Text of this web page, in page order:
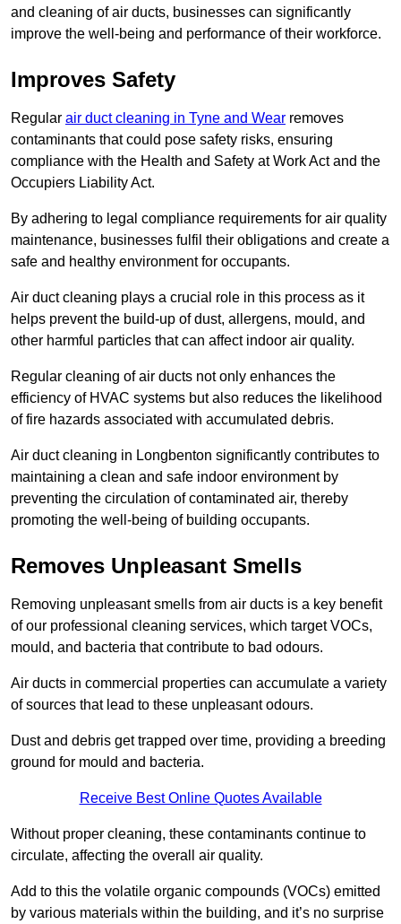
and cleaning of air ducts, businesses can significantly
improve the well-being and performance of their workforce.
Improves Safety
Regular air duct cleaning in Tyne and Wear removes
contaminants that could pose safety risks, ensuring
compliance with the Health and Safety at Work Act and the
Occupiers Liability Act.
By adhering to legal compliance requirements for air quality
maintenance, businesses fulfil their obligations and create a
safe and healthy environment for occupants.
Air duct cleaning plays a crucial role in this process as it
helps prevent the build-up of dust, allergens, mould, and
other harmful particles that can affect indoor air quality.
Regular cleaning of air ducts not only enhances the
efficiency of HVAC systems but also reduces the likelihood
of fire hazards associated with accumulated debris.
Air duct cleaning in Longbenton significantly contributes to
maintaining a clean and safe indoor environment by
preventing the circulation of contaminated air, thereby
promoting the well-being of building occupants.
Removes Unpleasant Smells
Removing unpleasant smells from air ducts is a key benefit
of our professional cleaning services, which target VOCs,
mould, and bacteria that contribute to bad odours.
Air ducts in commercial properties can accumulate a variety
of sources that lead to these unpleasant odours.
Dust and debris get trapped over time, providing a breeding
ground for mould and bacteria.
Receive Best Online Quotes Available
Without proper cleaning, these contaminants continue to
circulate, affecting the overall air quality.
Add to this the volatile organic compounds (VOCs) emitted
by various materials within the building, and it’s no surprise